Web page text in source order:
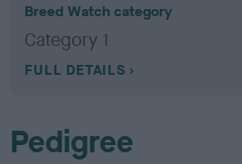
Breed Watch category
Category 1
FULL DETAILS
Pedigree